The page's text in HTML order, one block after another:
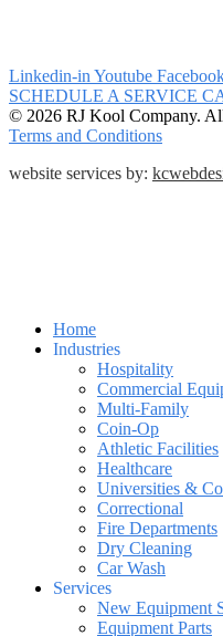
Linkedin-in Youtube
SCHEDULE A SERVICE
© 2026 RJ Kool Company.
Terms and Conditions
website services by:
Home
Industries
Hospitality
Commercial
Multi-Family
Coin-Op
Athletic Facilities
Healthcare
Universities &
Correctional
Fire Departments
Dry Cleaning
Car Wash
Services
New Equipment
Equipment Parts